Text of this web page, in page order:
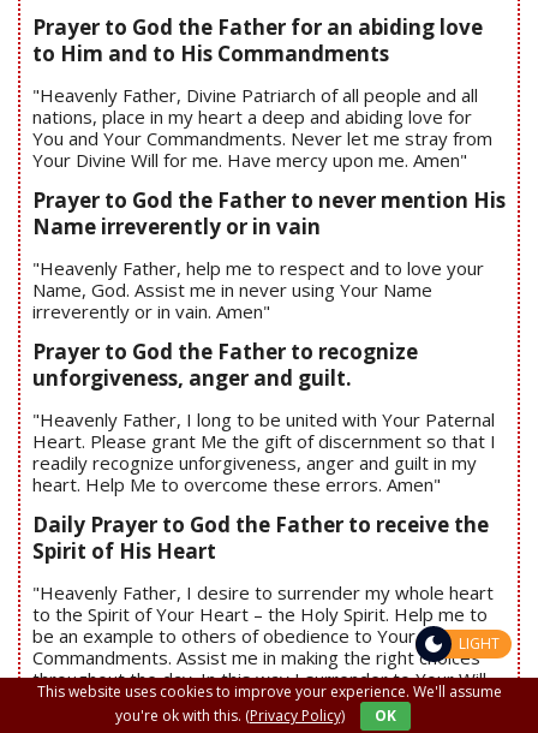
Prayer to God the Father for an abiding love
to Him and to His Commandments
"Heavenly Father, Divine Patriarch of all people and all
nations, place in my heart a deep and abiding love for
You and Your Commandments. Never let me stray from
Your Divine Will for me. Have mercy upon me. Amen"
Prayer to God the Father to never mention His
Name irreverently or in vain
"Heavenly Father, help me to respect and to love your
Name, God. Assist me in never using Your Name
irreverently or in vain. Amen"
Prayer to God the Father to recognize
unforgiveness, anger and guilt.
"Heavenly Father, I long to be united with Your Paternal
Heart. Please grant Me the gift of discernment so that I
readily recognize unforgiveness, anger and guilt in my
heart. Help Me to overcome these errors. Amen"
Daily Prayer to God the Father to receive the
Spirit of His Heart
"Heavenly Father, I desire to surrender my whole heart
to the Spirit of Your Heart – the Holy Spirit. Help me to
be an example to others of obedience to Your
Commandments. Assist me in making the right choices
throughout the day. In this way I surrender to Your Will.
Amen"
This website uses cookies to improve your experience. We'll assume
you're ok with this. (Privacy Policy) OK
LIGHT